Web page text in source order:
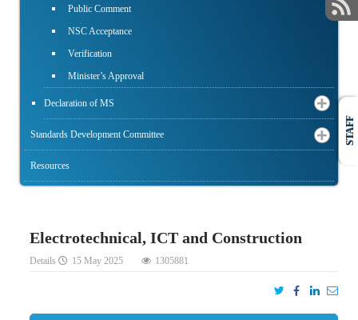
Public Comment
NSC Acceptance
Verification
Minister’s Approval
Declaration of MS
Standards Development Committee
Resources
Electrotechnical, ICT and Construction
Details 15 May 2025 1305881
STAFF